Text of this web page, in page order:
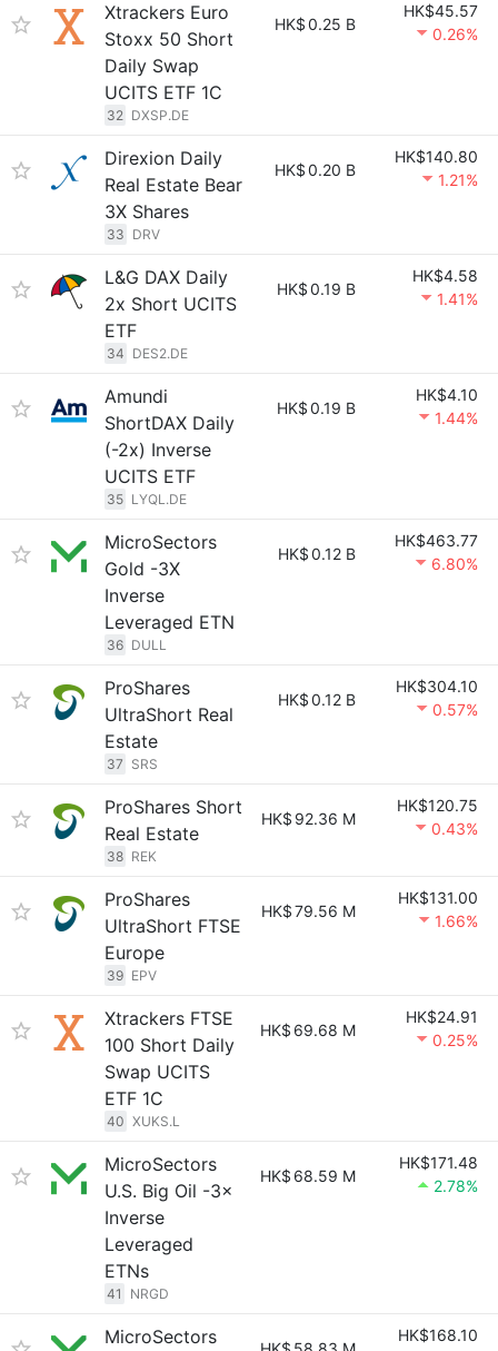
Xtrackers Euro
Stoxx 50 Short
Daily Swap
UCITS ETF 1C
32 DXSP.DE
HK$0.25 B
HK$45.57
0.26%
Direxion Daily
Real Estate Bear
3X Shares
33 DRV
HK$0.20 B
HK$140.80
1.21%
L&G DAX Daily
2x Short UCITS
ETF
34 DES2.DE
HK$0.19 B
HK$4.58
1.41%
Amundi
ShortDAX Daily
(-2x) Inverse
UCITS ETF
35 LYQL.DE
HK$0.19 B
HK$4.10
1.44%
MicroSectors
Gold -3X
Inverse
Leveraged ETN
36 DULL
HK$0.12 B
HK$463.77
6.80%
ProShares
UltraShort Real
Estate
37 SRS
HK$0.12 B
HK$304.10
0.57%
ProShares Short
Real Estate
38 REK
HK$ 92.36 M
HK$120.75
0.43%
ProShares
UltraShort FTSE
Europe
39 EPV
HK$79.56 M
HK$131.00
1.66%
Xtrackers FTSE
100 Short Daily
Swap UCITS
ETF 1C
40 XUKS.L
HK$ 69.68 M
HK$24.91
0.25%
MicroSectors
U.S. Big Oil -3×
Inverse
Leveraged
ETNs
41 NRGD
HK$ 68.59 M
HK$171.48
2.78%
MicroSectors
HK$168.10